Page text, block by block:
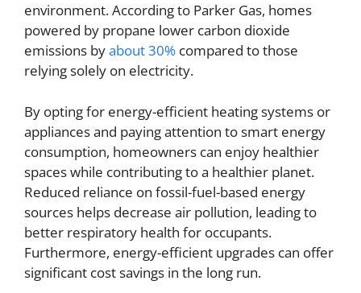
environment. According to Parker Gas, homes
powered by propane lower carbon dioxide
emissions byabout 30% compared to those
relying solely on electricity.
By opting for energy-efficient heating systems or
appliances and paying attention to smart energy
consumption, homeowners can enjoy healthier
spaces while contributing to a healthier planet.
Reduced reliance on fossil-fuel-based energy
sources helps decrease air pollution, leading to
better respiratory health for occupants.
Furthermore, energy-efficient upgrades can offer
significant cost savings in the long run.